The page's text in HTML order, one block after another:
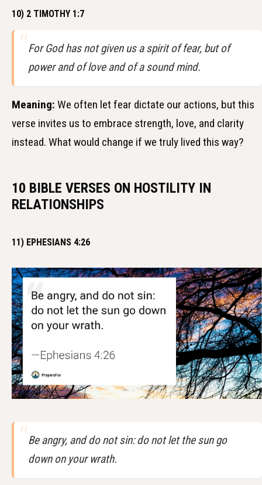
10) 2 TIMOTHY 1:7
For God has not given us a spirit of fear, but of
power and of love and of a sound mind.
Meaning: We often let fear dictate our actions, but this
verse invites us to embrace strength, love, and clarity
instead. What would change if we truly lived this way?
10 BIBLE VERSES ON HOSTILITY IN
RELATIONSHIPS
11) EPHESIANS 4:26
Be angry, and do not sin: do not let the sun go
down on your wrath.